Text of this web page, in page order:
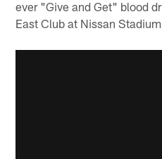
ever "Give and Get" blood
East Club at Nissan